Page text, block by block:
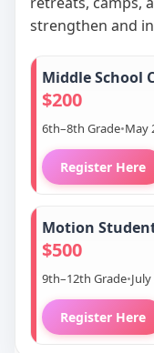
strengthen and
Middle School
$200
6th–8th Grade•May
Register Here
Motion
$500
9th–12th Grade•
Register Here